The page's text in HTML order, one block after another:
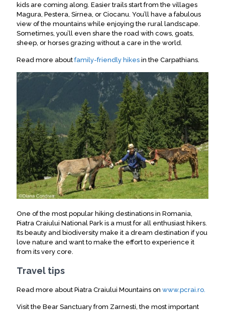
kids are coming along. Easier trails start from the villages
Magura, Pestera, Sirnea, or Ciocanu. You’ll have a fabulous
view of the mountains while enjoying the rural landscape.
Sometimes, you’ll even share the road with cows, goats,
sheep, or horses grazing without a care in the world.
Read more about family-friendly hikes in the Carpathians.
One of the most popular hiking destinations in Romania,
Piatra Craiului National Park is a must for all enthusiast hikers.
Its beauty and biodiversity make it a dream destination if you
love nature and want to make the effort to experience it
from its very core.
Travel tips
Read more about Piatra Craiului Mountains on www.pcrai.ro.
Visit the Bear Sanctuary from Zarnesti, the most important